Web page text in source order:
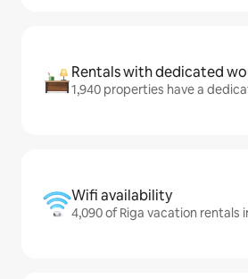
Rentals with dedicated
1,940 properties have a
Wifi availability
4,090 of Riga vacation rentals